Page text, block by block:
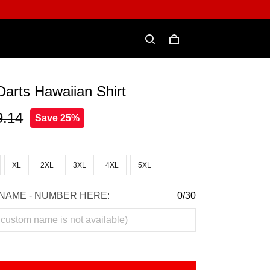
Hawaiian Shirt
Save 25%
XL 2XL 3XL 4XL 5XL
- NUMBER HERE: 0/30